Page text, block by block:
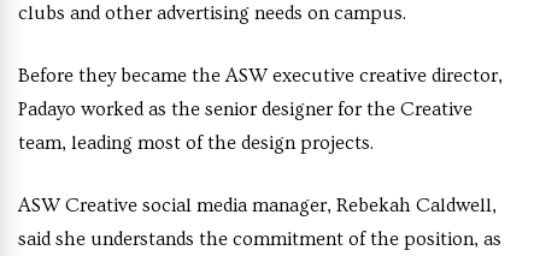
clubs and other advertising needs on campus.
Before they became the ASW executive creative director,
Padayo worked as the senior designer for the Creative
team, leading most of the design projects.
ASW Creative social media manager, Rebekah Caldwell,
said she understands the commitment of the position, as